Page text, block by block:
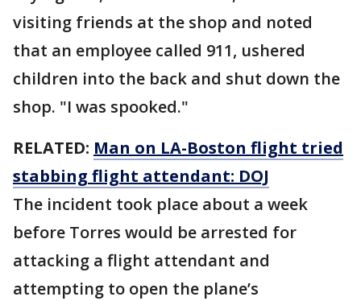
visiting friends at the shop and noted
that an employee called 911, ushered
children into the back and shut down the
shop. "I was spooked."
RELATED: Man on LA-Boston flight tried
stabbing flight attendant: DOJ
The incident took place about a week
before Torres would be arrested for
attacking a flight attendant and
attempting to open the plane’s